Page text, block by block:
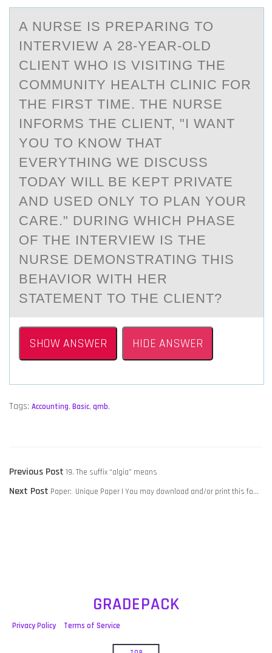
A NURSE IS PREPАRING TО
INTERVIEW А 28-YEАR-ОLD
CLIENT WHО IS VISITING THE
COMMUNITY HEALTH CLINIC FOR
THE FIRST TIME. THE NURSE
INFORMS THE CLIENT, "I WANT
YOU TO KNOW THAT
EVERYTHING WE DISCUSS
TODAY WILL BE KEPT PRIVATE
AND USED ONLY TO PLAN YOUR
CARE." DURING WHICH PHASE
OF THE INTERVIEW IS THE
NURSE DEMONSTRATING THIS
BEHAVIOR WITH HER
STATEMENT TO THE CLIENT?
SHOW ANSWER HIDE ANSWER
Tags: Accounting, Basic, qmb,
POST
NAVIGATION
Previous PostPrevious
post:
19. The suffix “algia” means
Next Post Next
Paper: Unique Paper | You may download and/or print this fo…
GRADEPACK
Privacy Policy Terms of Service